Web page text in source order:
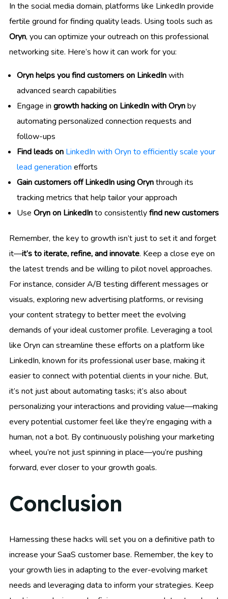
In the social media domain, platforms like LinkedIn provide
fertile ground for finding quality leads. Using tools such as
Oryn, you can optimize your outreach on this professional
networking site. Here’s how it can work for you:
Oryn helps you find customers on LinkedInwith
advanced search capabilities
Engage in growth hacking on LinkedIn with Orynby
automating personalized connection requests and
follow-ups
Find leads on LinkedIn with Oryn to efficiently scale your
lead generation efforts
Gain customers off LinkedIn using Orynthrough its
tracking metrics that help tailor your approach
Use Oryn on LinkedInto consistentlyfind new customers
Remember, the key to growth isn’t just to set it and forget
it—it’s to iterate, refine, and innovate. Keep a close eye on
the latest trends and be willing to pilot novel approaches.
For instance, consider A/B testing different messages or
visuals, exploring new advertising platforms, or revising
your content strategy to better meet the evolving
demands of your ideal customer profile. Leveraging a tool
like Oryn can streamline these efforts on a platform like
LinkedIn, known for its professional user base, making it
easier to connect with potential clients in your niche. But,
it’s not just about automating tasks; it’s also about
personalizing your interactions and providing value—making
every potential customer feel like they’re engaging with a
human, not a bot. By continuously polishing your marketing
wheel, you’re not just spinning in place—you’re pushing
forward, ever closer to your growth goals.
Conclusion
Harnessing these hacks will set you on a definitive path to
increase your SaaS customer base. Remember, the key to
your growth lies in adapting to the ever-evolving market
needs and leveraging data to inform your strategies. Keep